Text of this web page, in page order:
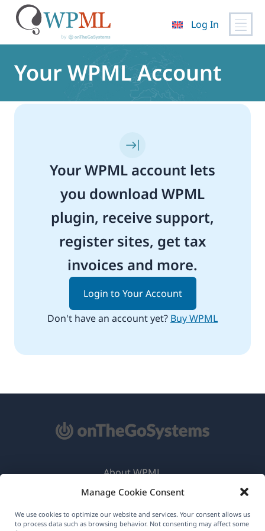
Manage Cookie Consent
We use cookies to optimize our website and services. Your consent allows us
to process data such as browsing behavior. Not consenting may affect some
content
Log In
Your WPML Account
Your WPML account lets
you download WPML
plugin, receive support,
register sites, get tax
invoices and more.
Login to Your Account
Don't have an account yet? Buy WPML
About WPML
GDPR & Privacy Policy
Join Our Team(opens